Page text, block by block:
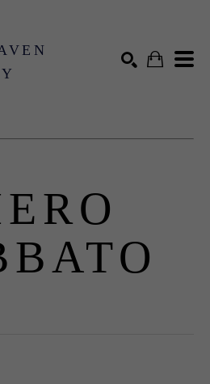
artwork title or exhibition